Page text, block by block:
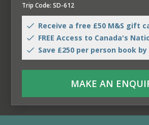
Trip Code: SD-612
Receive a free £50 M&S gift
FREE Access to Canada's
Save £250 per person book
MAKE AN